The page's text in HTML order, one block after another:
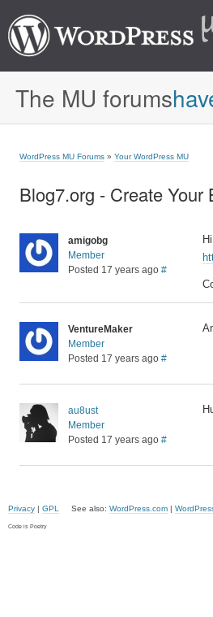
The MU forums
WordPress MU Forums » Your WordPress MU
Blog7.org - Create Your
amigobg
Member
Posted 17 years ago #
VentureMaker
Member
Posted 17 years ago #
au8ust
Member
Posted 17 years ago #
Privacy | GPL See also: WordPress.com |
Code is Poetry